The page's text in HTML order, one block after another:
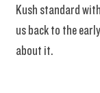
Kush standard
us back to the
about it.